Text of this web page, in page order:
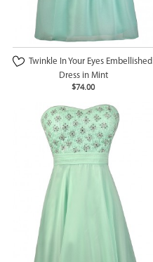
Twinkle In Your Eyes Embellished
Dress in Mint
$74.00